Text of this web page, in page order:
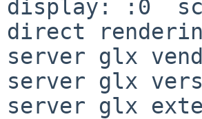
display: :0
direct
server glx
server glx
server glx